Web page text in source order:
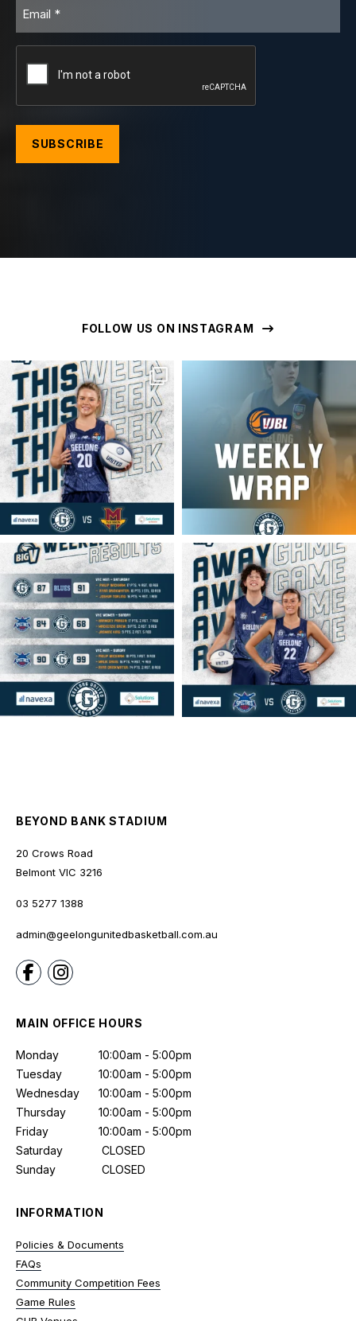
CAPTCHA
FOLLOW US ON INSTAGRAM
geelongunitedbasketball
MAR 16
geelongunitedbasketball
MAR 16
geelongunitedbasketball
MAR 16
geelongunitedbasketball
MAR 14
BEYOND BANK STADIUM
20 Crows Road
Belmont VIC 3216
03 5277 1388
admin@geelongunitedbasketball.com.au
MAIN OFFICE HOURS
Monday
10:00am - 5:00pm
Tuesday
10:00am - 5:00pm
Wednesday
10:00am - 5:00pm
Thursday
10:00am - 5:00pm
Friday
10:00am - 5:00pm
Saturday
CLOSED
Sunday
CLOSED
INFORMATION
Policies & Documents
FAQs
Community Competition Fees
Game Rules